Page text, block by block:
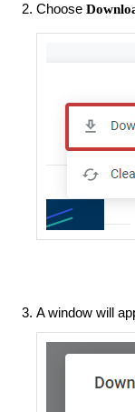
Choose
A window will